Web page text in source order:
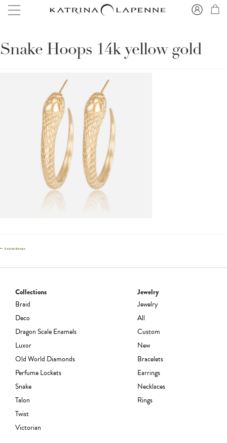
Snake Hoops 14k yellow gold
Post
Previous
Snake Hoops
Collections
Braid
Deco
Dragon Scale Enamels
Luxor
Old World Diamonds
Perfume Lockets
Snake
Talon
Twist
Victorian
Jewelry
Jewelry
All
Custom
New
Bracelets
Earrings
Necklaces
Rings